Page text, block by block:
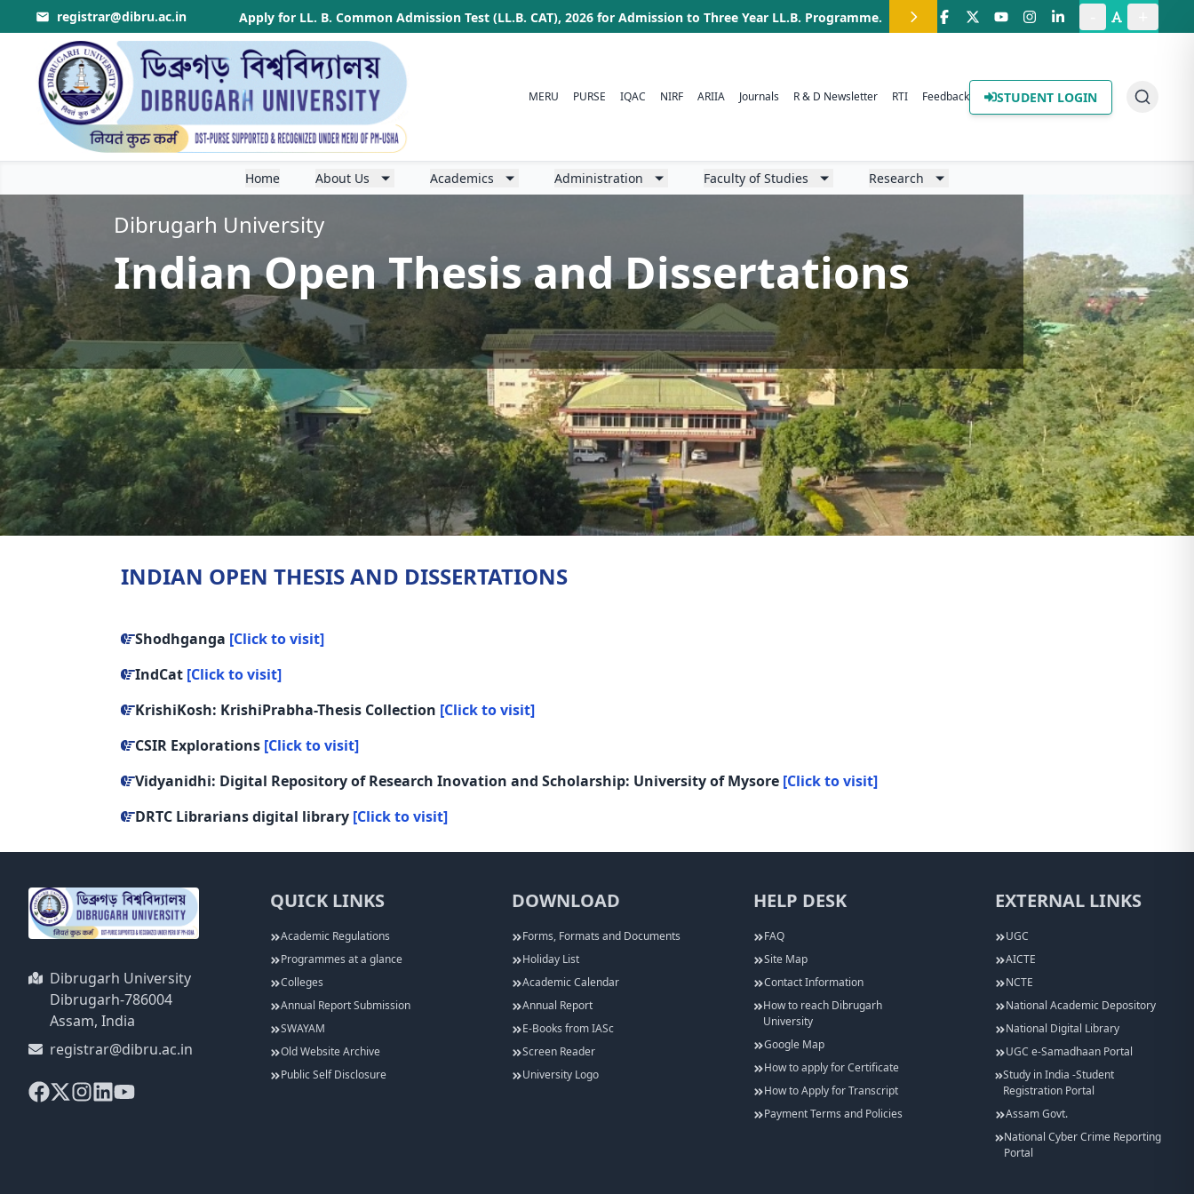
registrar@dibru.ac.in
Theory & Application. Apply for LL. B. Common Admission Test (LL.B. CAT), 2026 for Admission to Three Year LL.B. Programme.
MERU PURSE IQAC NIRF ARIIA Journals R & D Newsletter RTI Feedback STUDENT LOGIN
Home About Us Academics Administration Faculty of Studies Research
Dibrugarh University
Indian Open Thesis and Dissertations
INDIAN OPEN THESIS AND DISSERTATIONS
Shodhganga [Click to visit]
IndCat [Click to visit]
KrishiKosh: KrishiPrabha-Thesis Collection [Click to visit]
CSIR Explorations [Click to visit]
Vidyanidhi: Digital Repository of Research Inovation and Scholarship: University of Mysore [Click to visit]
DRTC Librarians digital library [Click to visit]
Dibrugarh University
Dibrugarh-786004
Assam, India
registrar@dibru.ac.in
QUICK LINKS
Academic Regulations
Programmes at a glance
Colleges
Annual Report Submission
SWAYAM
Old Website Archive
Public Self Disclosure
DOWNLOAD
Forms, Formats and Documents
Holiday List
Academic Calendar
Annual Report
E-Books from IASc
Screen Reader
University Logo
HELP DESK
FAQ
Site Map
Contact Information
How to reach Dibrugarh
University
Google Map
How to apply for Certificate
How to Apply for Transcript
Payment Terms and Policies
EXTERNAL LINKS
UGC
AICTE
NCTE
National Academic Depository
National Digital Library
UGC e-Samadhaan Portal
Study in India -Student
Registration Portal
Assam Govt.
National Cyber Crime Reporting
Portal